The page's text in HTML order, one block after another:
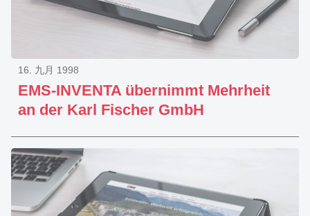
EMS-INVENTA übernimmt Mehrheit
an der Karl Fischer GmbH
16. 九月 1998